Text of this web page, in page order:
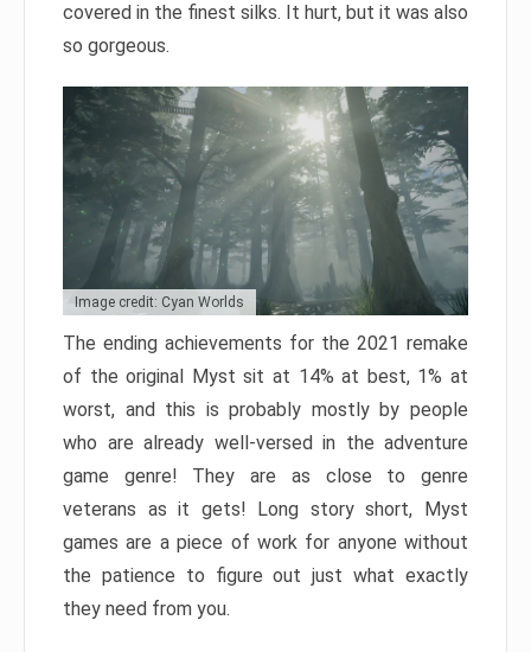
covered in the finest silks. It hurt, but it was also
so gorgeous.
Image credit: Cyan Worlds
The ending achievements for the 2021 remake
of the original Myst sit at 14% at best, 1% at
worst, and this is probably mostly by people
who are already well-versed in the adventure
game genre! They are as close to genre
veterans as it gets! Long story short, Myst
games are a piece of work for anyone without
the patience to figure out just what exactly
they need from you.